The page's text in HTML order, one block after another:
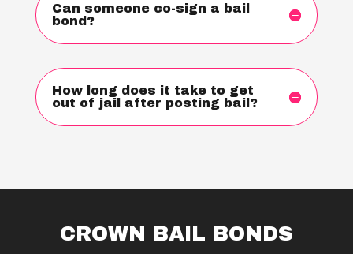
Can someone co-sign a bail
bond?
How long does it take to get
out of jail after posting bail?
CROWN BAIL BONDS